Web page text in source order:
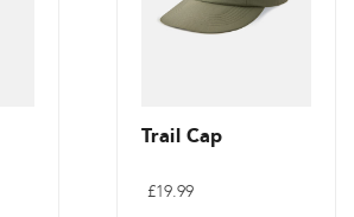
Trail Cap
£19.99